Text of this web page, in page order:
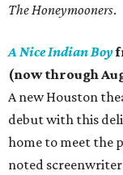
The Honeymooners.
A Nice Indian Boy
(now through
A new Houston
debut with this
home to meet the
noted